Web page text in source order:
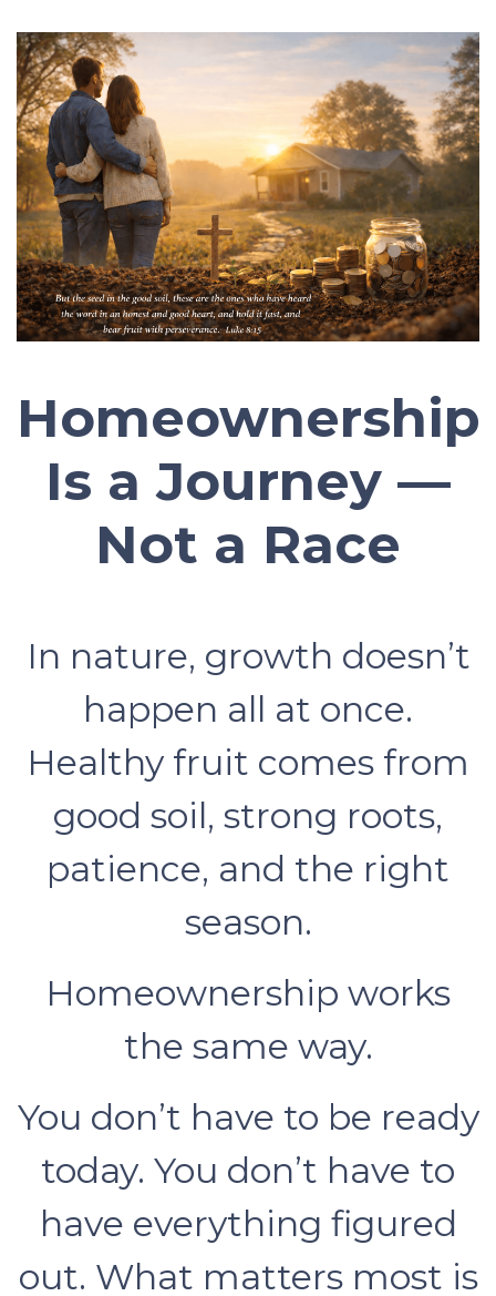
Homeownership
Is a Journey —
Not a Race
In nature, growth doesn’t
happen all at once.
Healthy fruit comes from
good soil, strong roots,
patience, and the right
season.
Homeownership works
the same way.
You don’t have to be ready
today. You don’t have to
have everything figured
out. What matters most is